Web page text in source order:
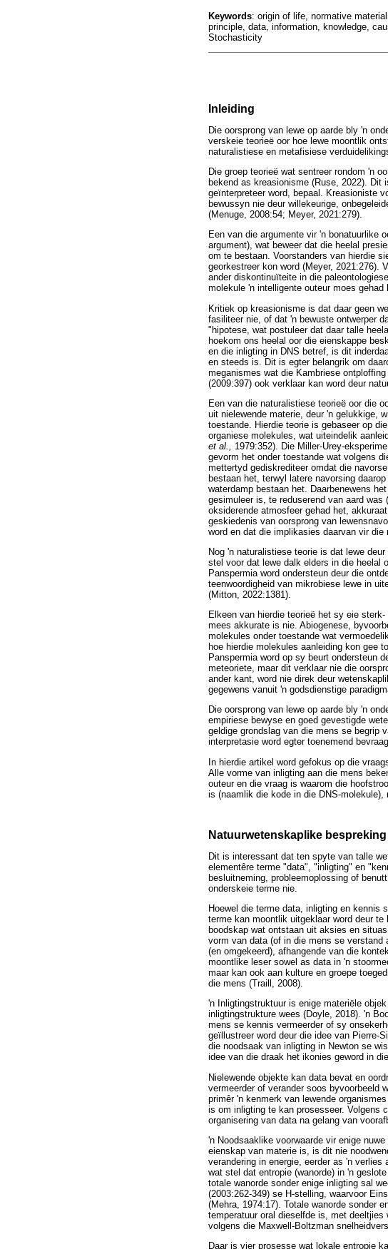
Keywords: origin of life, normative
principle, data, information, knowledge,
Stochasticity
Inleiding
Die oorsprong van lewe op aarde bly 'n
verskeie teorieë oor hoe lewe moontlik
naturalistiese en metafisiese
Die groep teorieë wat sentreer rondom 'n
bekend as kreasionisme (Ruse, 2022). Dit
geïnterpreteer word, bepaal. Kreasioniste
bewussyn nie deur willekeurige,
(Menuge, 2008:54; Meyer, 2021:279).
Een van die argumente vir 'n bonatuurlike
argument), wat beweer dat die heelal
om te bestaan. Voorstanders van hierdie
georkestreer kon word (Meyer, 2021:276).
ander diskontinuïteite in die
molekule 'n intelligente outeur moes gehad
Kritiek op kreasionisme is dat daar geen
fasiliteer nie, of dat 'n bewuste ontwerper
"hipotese, wat postuleer dat daar talle
hoekom ons heelal oor die eienskappe
en die inligting in DNS betref, is dit
en steeds is. Dit is egter belangrik om
meganismes wat die Kambriese
(2009:397) ook verklaar kan word deur
Een van die naturalistiese teorieë oor die
uit nielewende materie, deur 'n gelukkige,
toestande. Hierdie teorie is gebaseer op
organiese molekules, wat uiteindelik
et al., 1979:352). Die Miller-Urey-
gevorm het onder toestande wat volgens
mettertyd gediskrediteer omdat die
bestaan het, terwyl latere navorsing
waterdamp bestaan het. Daarbenewens
gesimuleer is, te reduserend van aard
oksiderende atmosfeer gehad het,
geskiedenis van oorsprong van
word en dat die implikasies daarvan vir
Nog 'n naturalistiese teorie is dat lewe
stel voor dat lewe dalk elders in die heelal
Panspermia word ondersteun deur die
teenwoordigheid van mikrobiese lewe in
(Mitton, 2022:1381).
Elkeen van hierdie teorieë het sy eie
mees akkurate is nie. Abiogenese,
molekules onder toestande wat
hoe hierdie molekules aanleiding kon gee
Panspermia word op sy beurt ondersteun
meteoriete, maar dit verklaar nie die
ander kant, word nie direk deur
gegewens vanuit 'n godsdienstige
Die oorsprong van lewe op aarde bly 'n
empiriese bewyse en goed gevestigde
geldige grondslag van die mens se begrip
interpretasie word egter toenemend
In hierdie artikel word gefokus op die
Alle vorme van inligting aan die mens
outeur en die vraag is waarom die
is (naamlik die kode in die DNS-
Natuurwetenskaplike bespreking
Dit is interessant dat ten spyte van talle
elementêre terme "data", "inligting" en
besluitneming, probleemoplossing of
onderskeie terme nie.
Hoewel die terme data, inligting en kennis
terme kan moontlik uitgeklaar word deur
boodskap wat ontstaan uit aksies en
vorm van data (of in die mens se
(en omgekeerd), afhangende van die
moontlike leser sowel as data in 'n
maar kan ook aan kulture en groepe
die mens (Traill, 2008).
'n Inligtingstruktuur is enige materiële
inligtingstrukture wees (Doyle, 2018). 'n
mens se kennis vermeerder of sy
geïllustreer word deur die idee van Pierre-
die noodsaak van inligting in Newton se
idee van die draak het ikonies geword in
Nielewende objekte kan data bevat en
vermeerder of verander soos byvoorbeeld
primêr 'n kenmerk van lewende
is om inligting te kan prosesseer. Volgens
organisering van data na gelang van
'n Noodsaaklike voorwaarde vir enige
eienskap van materie is, is dit nie
verandering in energie, eerder as 'n verlies
wat stel dat entropie (wanorde) in 'n
totale wanorde sonder enige inligting sal
(2003:262-349) se H-stelling, waarvoor
(Mehra, 1974:17). Totale wanorde sonder
temperatuur oral dieselfde is, met
volgens die Maxwell-Boltzman
Daar is vier prosesse wat lokale entropie